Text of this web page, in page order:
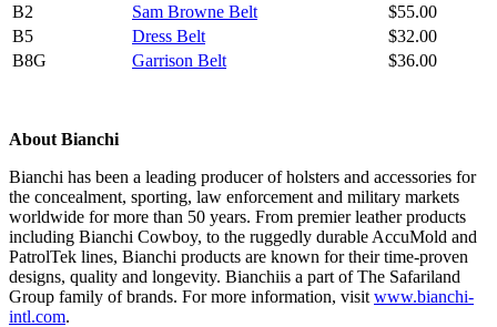
B2
Sam Browne Belt
$55.00
B5
Dress Belt
$32.00
B8G
Garrison Belt $36.00
About Bianchi
Bianchi has been a leading producer of holsters and accessories for
the concealment, sporting, law enforcement and military markets
worldwide for more than 50 years. From premier leather products
including Bianchi Cowboy, to the ruggedly durable AccuMold and
PatrolTek lines, Bianchi products are known for their time-proven
designs, quality and longevity. Bianchiis a part of The Safariland
Group family of brands. For more information, visit www.bianchi-
intl.com.